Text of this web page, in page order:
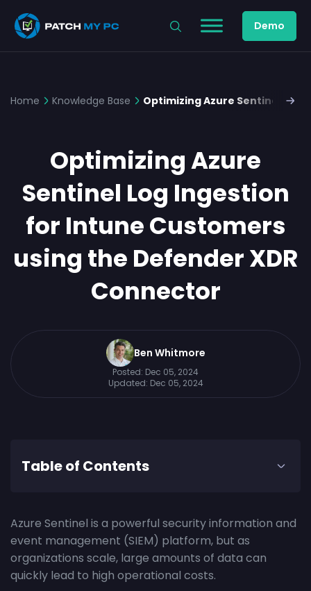
Demo
Home Knowledge Base Optimizing Azure Sentinel Log
Optimizing Azure
Sentinel Log Ingestion
for Intune Customers
using the Defender XDR
Connector
Ben Whitmore
Posted: Dec 05, 2024
Updated: Dec 05, 2024
Table of Contents
Azure Sentinel is a powerful security information and
event management (SIEM) platform, but as
organizations scale, large amounts of data can
quickly lead to high operational costs.